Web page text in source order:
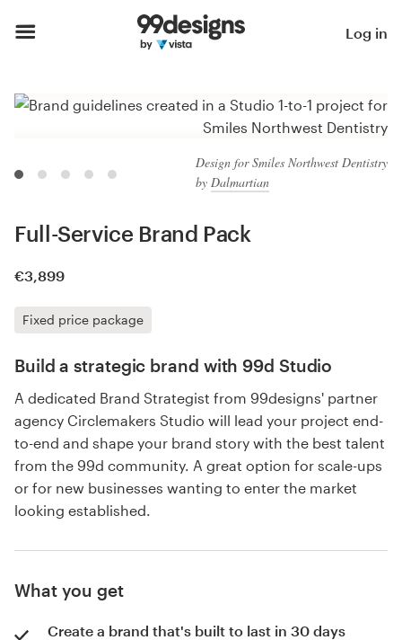
Log in
Design for Smiles Northwest Dentistry
by Dalmartian
Full-Service Brand Pack
€3,899
Fixed price package
Build a strategic brand with 99d Studio
A dedicated Brand Strategist from 99designs' partner
agency Circlemakers Studio will lead your project end-
to-end and shape your brand story with the best talent
from the 99d community. A great option for scale-ups
or for new businesses wanting to enter the market
looking established.
What you get
Create a brand that's built to last in 30 days